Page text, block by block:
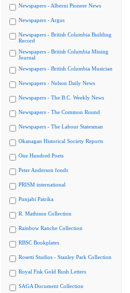
Newspapers - Alberni Pioneer News
Newspapers - Argus
Newspapers - British Columbia Building
Record
Newspapers - British Columbia Mining
Journal
Newspapers - British Columbia Musician
Newspapers - Nelson Daily News
Newspapers - The B.C. Weekly News
Newspapers - The Common Round
Newspapers - The Labour Statesman
Okanagan Historical Society Reports
One Hundred Poets
Peter Anderson fonds
PRISM international
Punjabi Patrika
R. Mathison Collection
Rainbow Ranche Collection
RBSC Bookplates
Rosetti Studios - Stanley Park Collection
Royal Fisk Gold Rush Letters
SAGA Document Collection